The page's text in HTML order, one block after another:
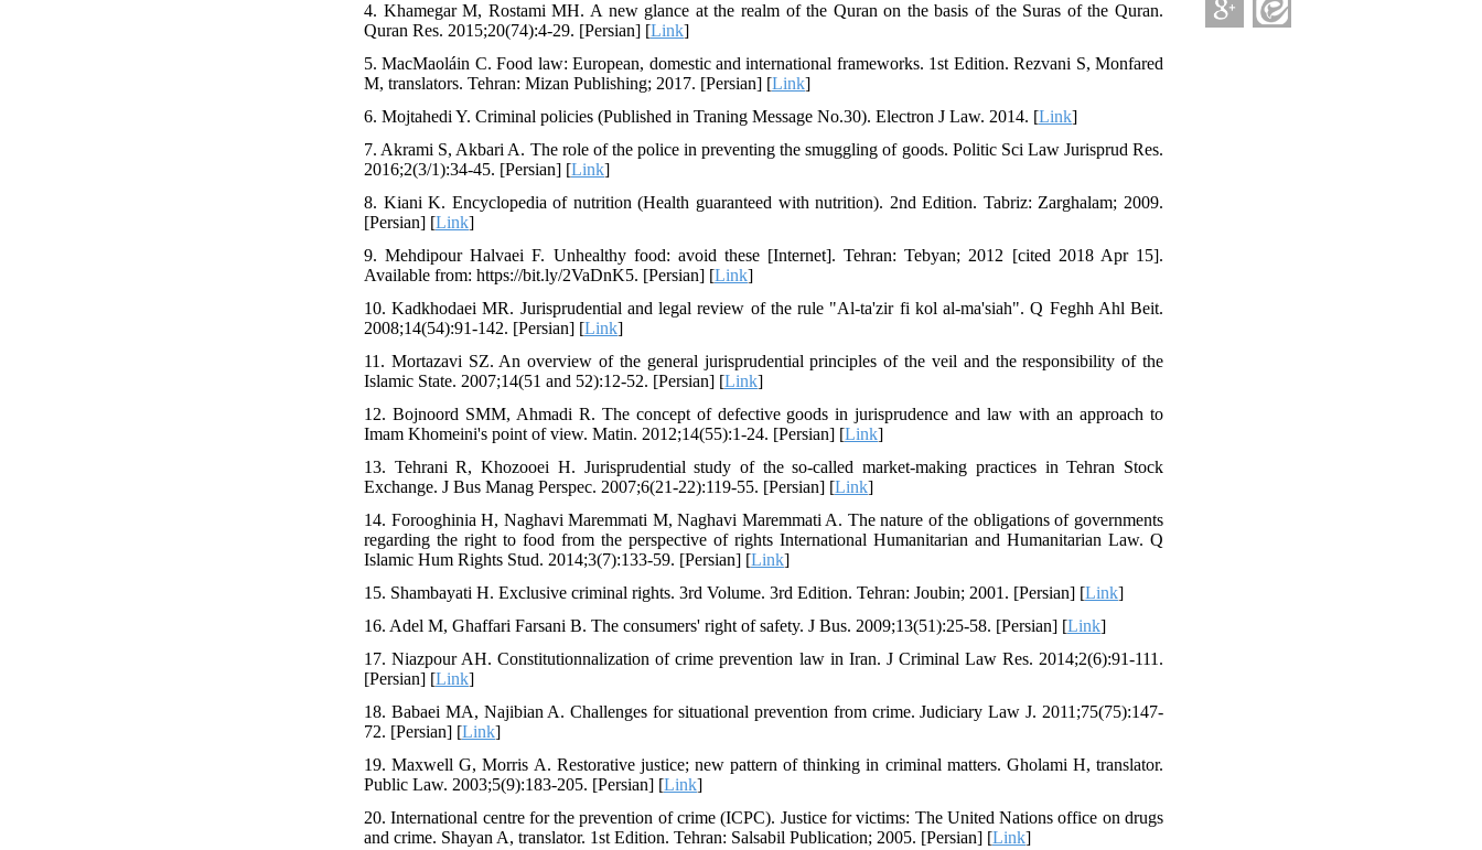
4. Khamegar M, Rostami MH. A new glance at the realm of the Quran on the basis of the Suras of the Quran.
Quran Res. 2015;20(74):4-29. [Persian] [Link]
5. MacMaoláin C. Food law: European, domestic and international frameworks. 1st Edition. Rezvani S, Monfared
M, translators. Tehran: Mizan Publishing; 2017. [Persian] [Link]
6. Mojtahedi Y. Criminal policies (Published in Traning Message No.30). Electron J Law. 2014. [Link]
7. Akrami S, Akbari A. The role of the police in preventing the smuggling of goods. Politic Sci Law Jurisprud Res.
2016;2(3/1):34-45. [Persian] [Link]
8. Kiani K. Encyclopedia of nutrition (Health guaranteed with nutrition). 2nd Edition. Tabriz: Zarghalam; 2009.
[Persian] [Link]
9. Mehdipour Halvaei F. Unhealthy food: avoid these [Internet]. Tehran: Tebyan; 2012 [cited 2018 Apr 15].
Available from: https://bit.ly/2VaDnK5. [Persian] [Link]
10. Kadkhodaei MR. Jurisprudential and legal review of the rule "Al-ta'zir fi kol al-ma'siah". Q Feghh Ahl Beit.
2008;14(54):91-142. [Persian] [Link]
11. Mortazavi SZ. An overview of the general jurisprudential principles of the veil and the responsibility of the
Islamic State. 2007;14(51 and 52):12-52. [Persian] [Link]
12. Bojnoord SMM, Ahmadi R. The concept of defective goods in jurisprudence and law with an approach to
Imam Khomeini's point of view. Matin. 2012;14(55):1-24. [Persian] [Link]
13. Tehrani R, Khozooei H. Jurisprudential study of the so-called market-making practices in Tehran Stock
Exchange. J Bus Manag Perspec. 2007;6(21-22):119-55. [Persian] [Link]
14. Forooghinia H, Naghavi Maremmati M, Naghavi Maremmati A. The nature of the obligations of governments
regarding the right to food from the perspective of rights International Humanitarian and Humanitarian Law. Q
Islamic Hum Rights Stud. 2014;3(7):133-59. [Persian] [Link]
15. Shambayati H. Exclusive criminal rights. 3rd Volume. 3rd Edition. Tehran: Joubin; 2001. [Persian] [Link]
16. Adel M, Ghaffari Farsani B. The consumers' right of safety. J Bus. 2009;13(51):25-58. [Persian] [Link]
17. Niazpour AH. Constitutionnalization of crime prevention law in Iran. J Criminal Law Res. 2014;2(6):91-111.
[Persian] [Link]
18. Babaei MA, Najibian A. Challenges for situational prevention from crime. Judiciary Law J. 2011;75(75):147-
72. [Persian] [Link]
19. Maxwell G, Morris A. Restorative justice; new pattern of thinking in criminal matters. Gholami H, translator.
Public Law. 2003;5(9):183-205. [Persian] [Link]
20. International centre for the prevention of crime (ICPC). Justice for victims: The United Nations office on drugs
and crime. Shayan A, translator. 1st Edition. Tehran: Salsabil Publication; 2005. [Persian] [Link]